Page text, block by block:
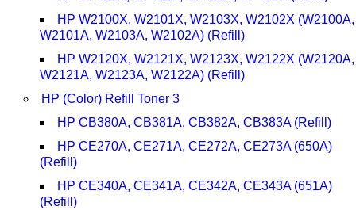
HP W2100X, W2101X, W2103X, W2102X (W2100A,
W2101A, W2103A, W2102A) (Refill)
HP W2120X, W2121X, W2123X, W2122X (W2120A,
W2121A, W2123A, W2122A) (Refill)
HP (Color) Refill Toner 3
HP CB380A, CB381A, CB382A, CB383A (Refill)
HP CE270A, CE271A, CE272A, CE273A (650A)
(Refill)
HP CE340A, CE341A, CE342A, CE343A (651A)
(Refill)